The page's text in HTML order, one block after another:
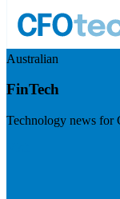
Australian
FinTech
Technology news for